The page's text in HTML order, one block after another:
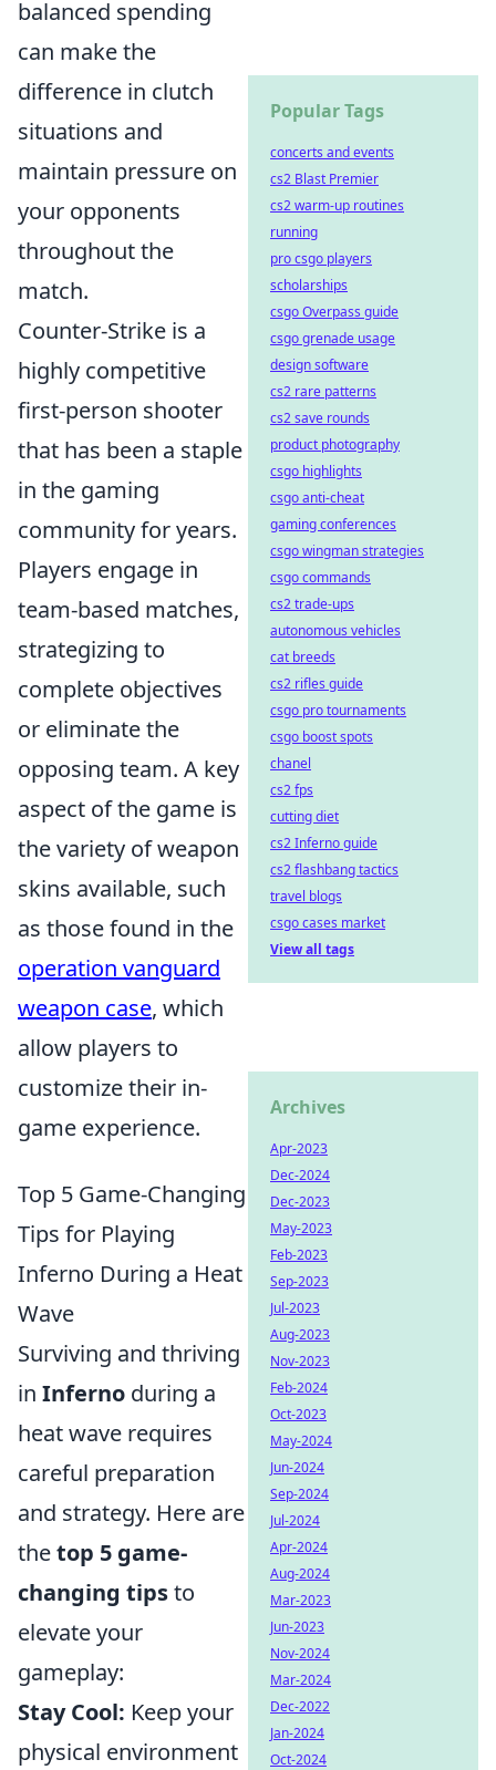
balanced spending
can make the
difference in clutch
situations and
maintain pressure on
your opponents
throughout the
match.
Counter-Strike is a
highly competitive
first-person shooter
that has been a staple
in the gaming
community for years.
Players engage in
team-based matches,
strategizing to
complete objectives
or eliminate the
opposing team. A key
aspect of the game is
the variety of weapon
skins available, such
as those found in the
operation vanguard
weapon case, which
allow players to
customize their in-
game experience.
Top 5 Game-Changing
Tips for Playing
Inferno During a Heat
Wave
Surviving and thriving
in Inferno during a
heat wave requires
careful preparation
and strategy. Here are
thetop 5 game-
changing tipsto
elevate your
gameplay:
Stay Cool: Keep your
physical environment
Popular Tags
concerts and events
cs2 Blast Premier
cs2 warm-up routines
running
pro csgo players
scholarships
csgo Overpass guide
csgo grenade usage
design software
cs2 rare patterns
cs2 save rounds
product photography
csgo highlights
csgo anti-cheat
gaming conferences
csgo wingman strategies
csgo commands
cs2 trade-ups
autonomous vehicles
cat breeds
cs2 rifles guide
csgo pro tournaments
csgo boost spots
chanel
cs2 fps
cutting diet
cs2 Inferno guide
cs2 flashbang tactics
travel blogs
csgo cases market
View all tags
Archives
Apr-2023
Dec-2024
Dec-2023
May-2023
Feb-2023
Sep-2023
Jul-2023
Aug-2023
Nov-2023
Feb-2024
Oct-2023
May-2024
Jun-2024
Sep-2024
Jul-2024
Apr-2024
Aug-2024
Mar-2023
Jun-2023
Nov-2024
Mar-2024
Dec-2022
Jan-2024
Oct-2024